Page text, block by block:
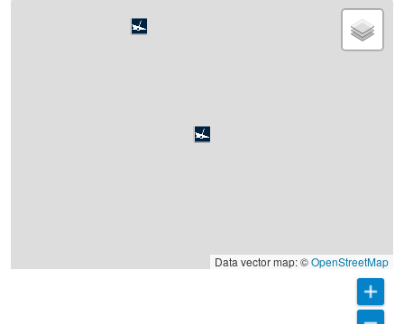
Data vector map: ©OpenStreetMap